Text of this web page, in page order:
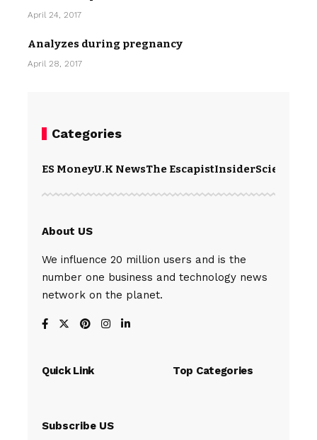
April 24, 2017
Analyzes during pregnancy
April 28, 2017
Categories
ES MoneyU.K NewsThe EscapistInsiderScience
About US
We influence 20 million users and is the
number one business and technology news
network on the planet.
Quick Link Top Categories
Subscribe US